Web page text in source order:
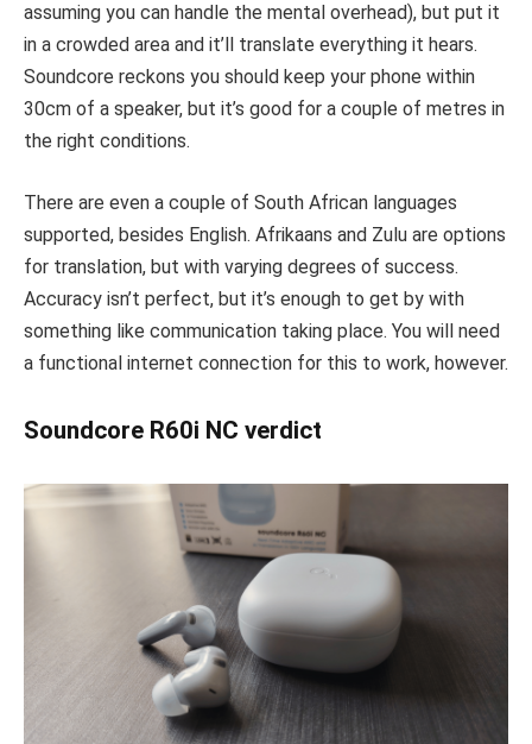
assuming you can handle the mental overhead), but put it
in a crowded area and it’ll translate everything it hears.
Soundcore reckons you should keep your phone within
30cm of a speaker, but it’s good for a couple of metres in
the right conditions.
There are even a couple of South African languages
supported, besides English. Afrikaans and Zulu are options
for translation, but with varying degrees of success.
Accuracy isn’t perfect, but it’s enough to get by with
something like communication taking place. You will need
a functional internet connection for this to work, however.
Soundcore R60i NC verdict